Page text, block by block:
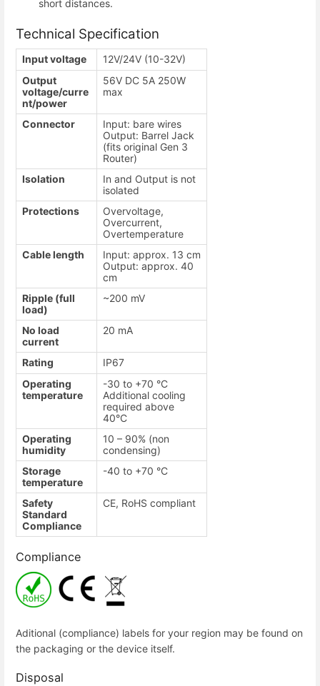
short distances.
Technical Specification
Input voltage
12V/24V (10-32V)
Output
voltage/curre
nt/power
56V DC 5A 250W
max
Connector
Input: bare wires
Output: Barrel Jack
(fits original Gen 3
Router)
Isolation
In and Output is not
isolated
Protections
Overvoltage,
Overcurrent,
Overtemperature
Cable length
Input: approx. 13 cm
Output: approx. 40
cm
Ripple (full
load)
~200 mV
No load
current
20 mA
Rating
IP67
Operating
temperature
-30 to +70 °C
Additional cooling
required above
40°C
Operating
humidity
10 – 90% (non
condensing)
Storage
temperature
-40 to +70 °C
Safety
Standard
Compliance
CE, RoHS compliant
Compliance
Aditional (compliance) labels for your region may be found on
the packaging or the device itself.
Disposal